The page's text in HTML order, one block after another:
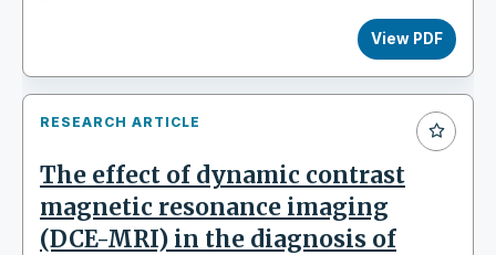
View PDF
RESEARCH ARTICLE
The effect of dynamic contrast
magnetic resonance imaging
(DCE-MRI) in the diagnosis of